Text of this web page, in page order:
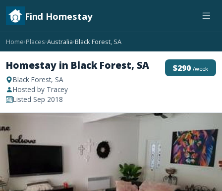
Find Homestay
Home›Places›Australia›Black Forest, SA
Homestay in Black Forest, SA
Black Forest, SA
Hosted by Tracey
Listed Sep 2018
$290 /week